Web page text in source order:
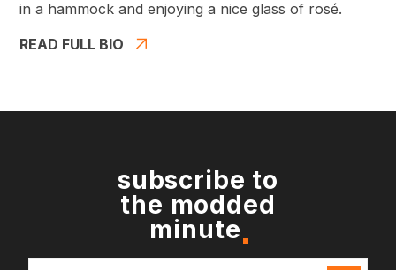
in a hammock and enjoying a nice glass of rosé.
READ FULL BIO
subscribe to
the modded
minute